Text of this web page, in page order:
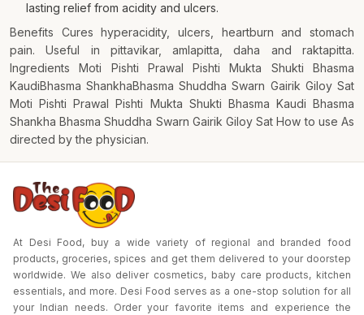
lasting relief from acidity and ulcers.
Benefits Cures hyperacidity, ulcers, heartburn and stomach
pain. Useful in pittavikar, amlapitta, daha and raktapitta.
Ingredients Moti Pishti Prawal Pishti Mukta Shukti Bhasma
KaudiBhasma ShankhaBhasma Shuddha Swarn Gairik Giloy Sat
Moti Pishti Prawal Pishti Mukta Shukti Bhasma Kaudi Bhasma
Shankha Bhasma Shuddha Swarn Gairik Giloy Sat How to use As
directed by the physician.
At Desi Food, buy a wide variety of regional and branded food
products, groceries, spices and get them delivered to your doorstep
worldwide. We also deliver cosmetics, baby care products, kitchen
essentials, and more. Desi Food serves as a one-stop solution for all
your Indian needs. Order your favorite items and experience the